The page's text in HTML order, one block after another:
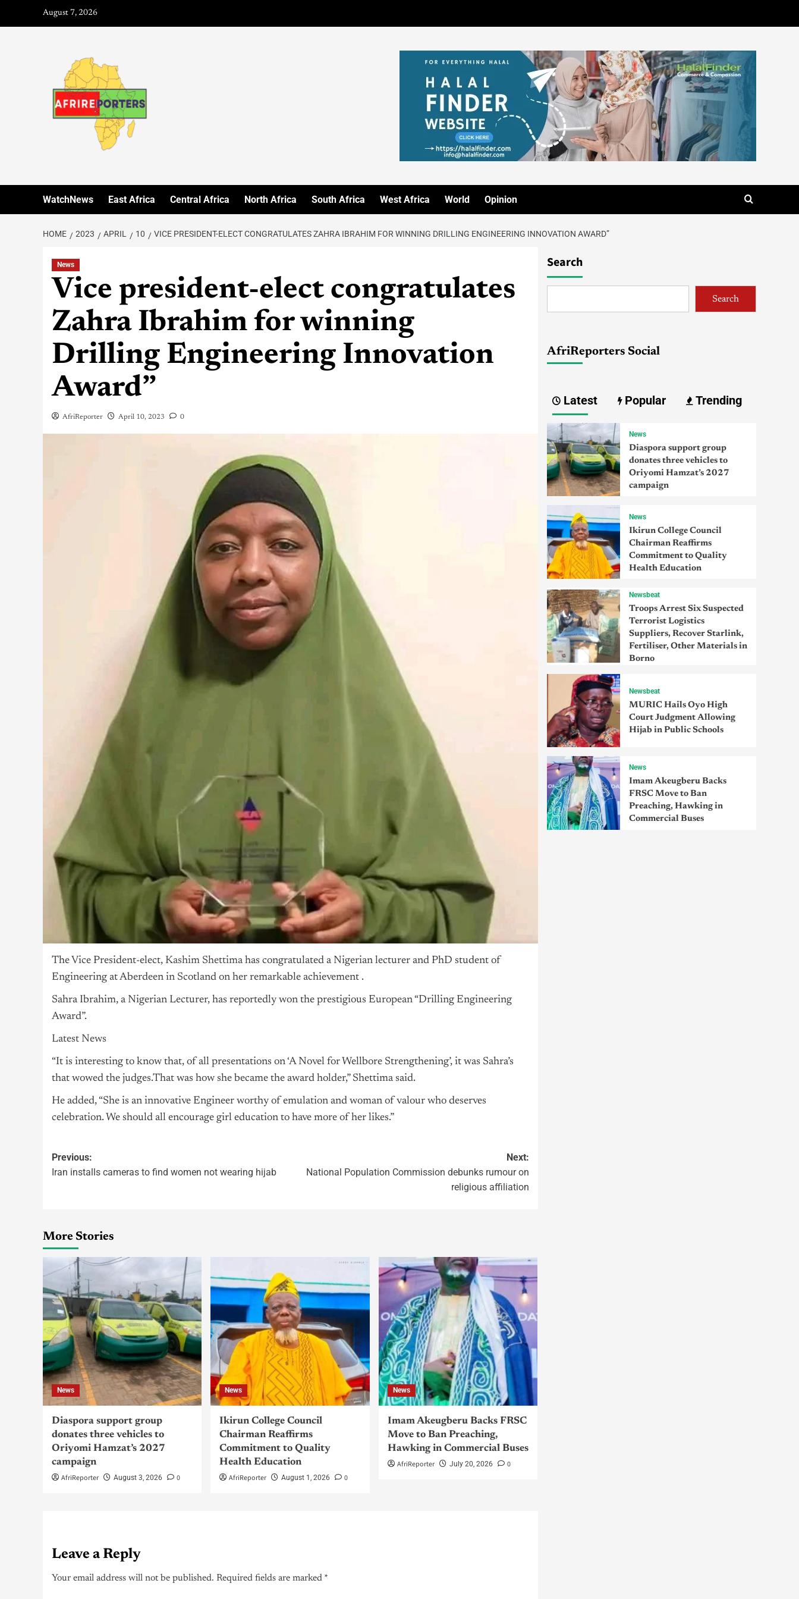
August 7, 2026
WatchNews East Africa Central Africa North Africa South Africa West Africa World Opinion
HOME 2023 APRIL 10 VICE PRESIDENT-ELECT CONGRATULATES ZAHRA IBRAHIM FOR WINNING DRILLING ENGINEERING INNOVATION AWARD”
News
Vice president-elect congratulates
Zahra Ibrahim for winning
Drilling Engineering Innovation
Award”
AfriReporter April 10, 2023 0
The Vice President-elect, Kashim Shettimahas congratulated a Nigerian lecturer and PhD student of
Engineering at Aberdeen in Scotland on her remarkable achievement .
Sahra Ibrahim, a Nigerian Lecturer, has reportedly won the prestigious European “Drilling Engineering
Award”.
Latest News
“It is interesting to know that, of all presentations on ‘A Novel for Wellbore Strengthening’, it was Sahra’s
that wowed the judges.That was how she became the award holder,” Shettima said.
He added, “She is an innovative Engineer worthy of emulation and woman of valour who deserves
celebration. We should all encourage girl education to have more of her likes.”
Previous:
Iran installs cameras to find women not wearing hijab
Next:
National Population Commission debunks rumour on
religious affiliation
More Stories
News
Diaspora support group
donates three vehicles to
Oriyomi Hamzat’s 2027
campaign
AfriReporter
August 3, 2026 0
News
Ikirun College Council
Chairman Reaffirms
Commitment to Quality
Health Education
AfriReporter
August 1, 2026 0
News
Imam Akeugberu Backs FRSC
Move to Ban Preaching,
Hawking in Commercial Buses
AfriReporter
July 20, 2026 0
Leave a Reply
Your email address will not be published. Required fields are marked *
Search
Search
AfriReporters Social
Latest Popular Trending
News
Diaspora support group
donates three vehicles to
Oriyomi Hamzat’s 2027
campaign
News
Ikirun College Council
Chairman Reaffirms
Commitment to Quality
Health Education
Newsbeat
Troops Arrest Six Suspected
Terrorist Logistics
Suppliers, Recover Starlink,
Fertiliser, Other Materials in
Borno
Newsbeat
MURIC Hails Oyo High
Court Judgment Allowing
Hijab in Public Schools
News
Imam Akeugberu Backs
FRSC Move to Ban
Preaching, Hawking in
Commercial Buses